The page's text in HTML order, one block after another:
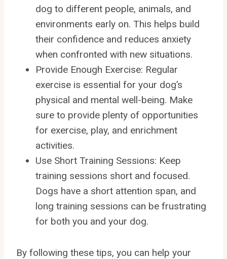
dog to different people, animals, and
environments early on. This helps build
their confidence and reduces anxiety
when confronted with new situations.
Provide Enough Exercise: Regular
exercise is essential for your dog’s
physical and mental well-being. Make
sure to provide plenty of opportunities
for exercise, play, and enrichment
activities.
Use Short Training Sessions: Keep
training sessions short and focused.
Dogs have a short attention span, and
long training sessions can be frustrating
for both you and your dog.
By following these tips, you can help your